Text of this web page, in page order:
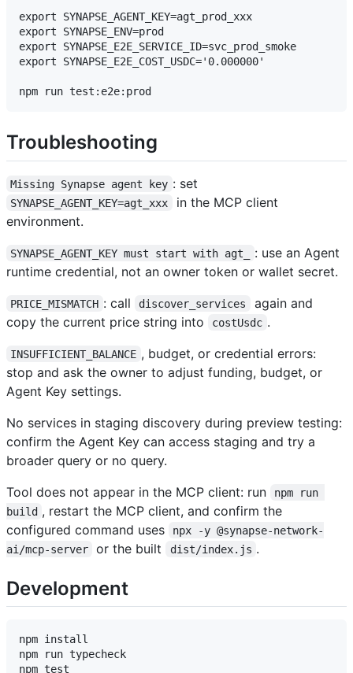
export SYNAPSE_AGENT_KEY=agt_prod_xxx
export SYNAPSE_ENV=prod
export SYNAPSE_E2E_SERVICE_ID=svc_prod_smoke
export SYNAPSE_E2E_COST_USDC='0.000000'
Troubleshooting
Missing Synapse agent key : set
SYNAPSE_AGENT_KEY=agt_xxx
in the MCP client
environment.
SYNAPSE_AGENT_KEY must start with agt_
: use an Agent
runtime credential, not an owner token or wallet secret.
PRICE_MISMATCH : call discover_services
again and
copy the current price string into
costUsdc .
INSUFFICIENT_BALANCE , budget, or credential errors:
stop and ask the owner to adjust funding, budget, or
Agent Key settings.
No services in staging discovery during preview testing:
confirm the Agent Key can access staging and try a
broader query or no query.
Tool does not appear in the MCP client: run
npm run
build , restart the MCP client, and confirm the
configured command uses
npx -y @synapse-network-
ai/mcp-server
or the built dist/index.js .
Development
npm install
npm run typecheck
npm test